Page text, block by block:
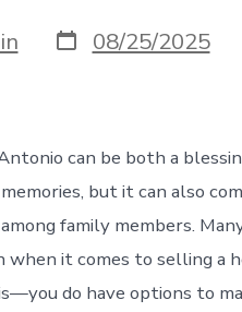
Post
date
08/25/2025
can be both a
but it can also
family members.
when it comes to selling a
do have options to